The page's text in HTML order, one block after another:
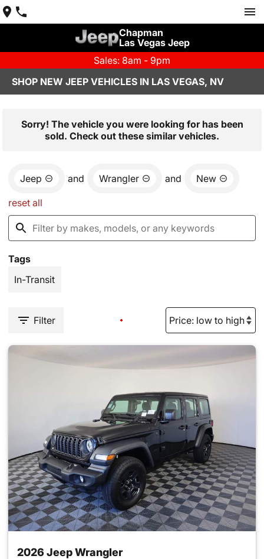
Chapman
Las Vegas Jeep
Sales: 8am - 9pm
SHOP NEW JEEP VEHICLES IN LAS VEGAS, NV
Sorry! The vehicle you were looking for has been
sold. Check out these similar vehicles.
Jeep and Wrangler and New
reset all
Tags
In-Transit
Filter
2026 Jeep Wrangler